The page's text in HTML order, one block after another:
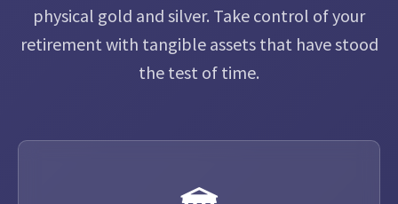
physical gold and silver. Take control of your
retirement with tangible assets that have stood
the test of time.